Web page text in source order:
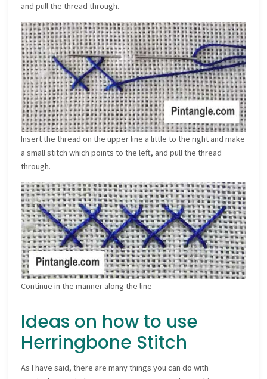
and pull the thread through.
Insert the thread on the upper line a little to the right and make
a small stitch which points to the left, and pull the thread
through.
Continue in the manner along the line
Ideas on how to use
Herringbone Stitch
As I have said, there are many things you can do with